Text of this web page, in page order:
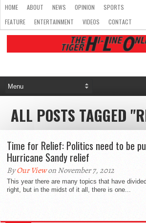
HOME ABOUT NEWS OPINION
SPORTS
FEATURE
ENTERTAINMENT VIDEOS CONTACT
ALL POSTS TAGGED
Time for Relief: Politics need to be
Hurricane Sandy relief
ByOur Viewon November 7, 2012
This year there are many topics that have
right, but in the midst of it all, there is one...